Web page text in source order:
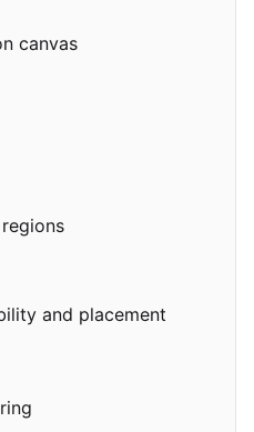
canvas
and placement